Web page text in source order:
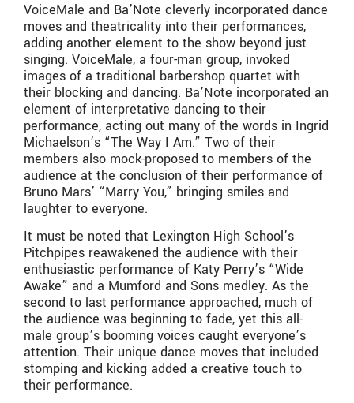
VoiceMale and Ba’Note cleverly incorporated dance
moves and theatricality into their performances,
adding another element to the show beyond just
singing. VoiceMale, a four-man group, invoked
images of a traditional barbershop quartet with
their blocking and dancing. Ba’Note incorporated an
element of interpretative dancing to their
performance, acting out many of the words in Ingrid
Michaelson’s “The Way I Am.” Two of their
members also mock-proposed to members of the
audience at the conclusion of their performance of
Bruno Mars’ “Marry You,” bringing smiles and
laughter to everyone.
It must be noted that Lexington High School’s
Pitchpipes reawakened the audience with their
enthusiastic performance of Katy Perry’s “Wide
Awake” and a Mumford and Sons medley. As the
second to last performance approached, much of
the audience was beginning to fade, yet this all-
male group’s booming voices caught everyone’s
attention. Their unique dance moves that included
stomping and kicking added a creative touch to
their performance.